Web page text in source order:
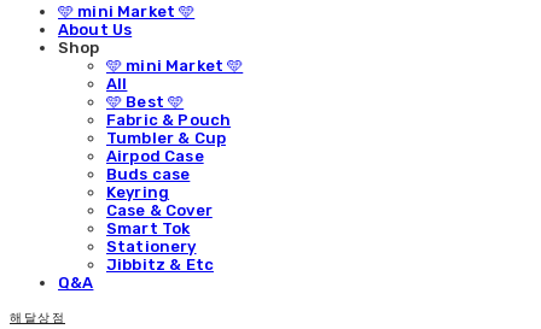
🩵 mini Market 🩵
About Us
Shop
🩵 mini Market 🩵
All
🩵 Best 🩵
Fabric & Pouch
Tumbler & Cup
Airpod Case
Buds case
Keyring
Case & Cover
Smart Tok
Stationery
Jibbitz & Etc
Q&A
해달상점